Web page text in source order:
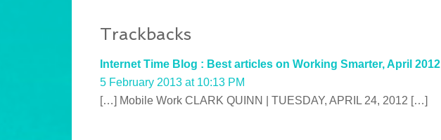
Trackbacks
Internet Time Blog : Best articles on Working Smarter, April 2012
5 February 2013 at 10:13 PM
[…] Mobile Work CLARK QUINN | TUESDAY, APRIL 24, 2012 […]